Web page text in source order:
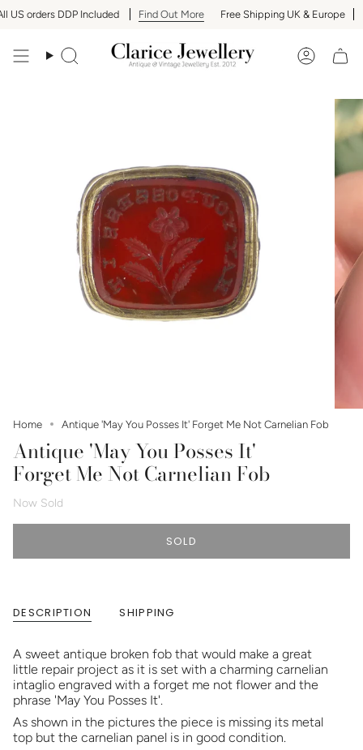
Skip
to
orders DDP Included Find Out More Free Shipping UK & Europe
Search Account
Home Antique 'May You Posses It' Forget Me Not Carnelian Fob
Antique 'May You Posses It'
Forget Me Not Carnelian Fob
Now Sold
SOLD
DESCRIPTION SHIPPING
A sweet antique broken fob that would make a great
little repair project as it is set with a charming carnelian
intaglio engraved with a forget me not flower and the
phrase 'May You Posses It'.
As shown in the pictures the piece is missing its metal
top but the carnelian panel is in good condition.